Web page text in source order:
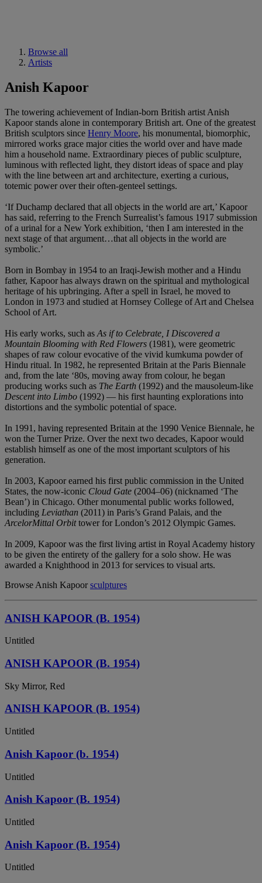
Browse all
Artists
Anish Kapoor
The towering achievement of Indian-born British artist Anish
Kapoor stands alone in contemporary British art. One of the greatest
British sculptors since Henry Moore, his monumental, biomorphic,
mirrored works grace major cities the world over and have made
him a household name. Extraordinary pieces of public sculpture,
luminous with reflected light, they distort ideas of space and play
with the line between art and architecture, exerting a curious,
totemic power over their often-genteel settings.
‘If Duchamp declared that all objects in the world are art,’ Kapoor
has said, referring to the French Surrealist’s famous 1917 submission
of a urinal for a New York exhibition, ‘then I am interested in the
next stage of that argument…that all objects in the world are
symbolic.’
Born in Bombay in 1954 to an Iraqi-Jewish mother and a Hindu
father, Kapoor has always drawn on the spiritual and mythological
heritage of his upbringing. After a spell in Israel, he moved to
London in 1973 and studied at Hornsey College of Art and Chelsea
School of Art.
His early works, such as As if to Celebrate, I Discovered a
Mountain Blooming with Red Flowers (1981), were geometric
shapes of raw colour evocative of the vivid kumkuma powder of
Hindu ritual. In 1982, he represented Britain at the Paris Biennale
and, from the late ‘80s, moving away from colour, he began
producing works such as The Earth (1992) and the mausoleum-like
Descent into Limbo (1992) — his first haunting explorations into
distortions and the symbolic potential of space.
In 1991, having represented Britain at the 1990 Venice Biennale, he
won the Turner Prize. Over the next two decades, Kapoor would
establish himself as one of the most important sculptors of his
generation.
In 2003, Kapoor earned his first public commission in the United
States, the now-iconic Cloud Gate (2004–06) (nicknamed ‘The
Bean’) in Chicago. Other monumental public works followed,
including Leviathan (2011) in Paris’s Grand Palais, and the
ArcelorMittal Orbittower for London’s 2012 Olympic Games.
In 2009, Kapoor was the first living artist in Royal Academy history
to be given the entirety of the gallery for a solo show. He was
awarded a Knighthood in 2013 for services to visual arts.
Browse Anish Kapoorsculptures
ANISH KAPOOR (B. 1954)
Untitled
ANISH KAPOOR (B. 1954)
Sky Mirror, Red
ANISH KAPOOR (B. 1954)
Untitled
Anish Kapoor (b. 1954)
Untitled
Anish Kapoor (B. 1954)
Untitled
Anish Kapoor (B. 1954)
Untitled